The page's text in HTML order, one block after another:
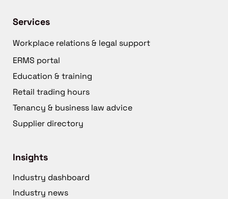
Services
Workplace relations & legal support
ERMS portal
Education & training
Retail trading hours
Tenancy & business law advice
Supplier directory
Insights
Industry dashboard
Industry news